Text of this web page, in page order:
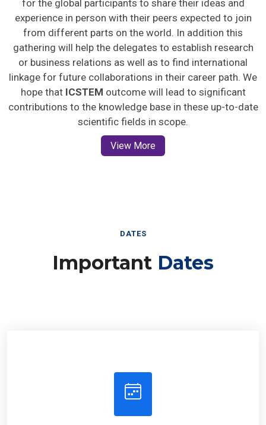
for the global participants to share their ideas and
experience in person with their peers expected to join
from different parts on the world. In addition this
gathering will help the delegates to establish research
or business relations as well as to find international
linkage for future collaborations in their career path. We
hope that ICSTEM outcome will lead to significant
contributions to the knowledge base in these up-to-date
scientific fields in scope.
View More
DATES
Important Dates